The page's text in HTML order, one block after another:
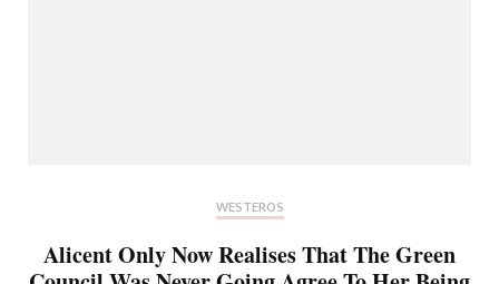
WESTEROS
Alicent Only Now Realises That The Green